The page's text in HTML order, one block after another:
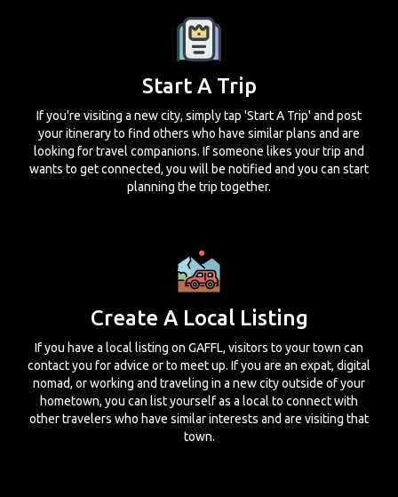
Start A Trip
If you're visiting a new city, simply tap 'Start A Trip' and post
your itinerary to find others who have similar plans and are
looking for travel companions. If someone likes your trip and
wants to get connected, you will be notified and you can start
planning the trip together.
Create A Local Listing
If you have a local listing on GAFFL, visitors to your town can
contact you for advice or to meet up. If you are an expat, digital
nomad, or working and traveling in a new city outside of your
hometown, you can list yourself as a local to connect with
other travelers who have similar interests and are visiting that
town.